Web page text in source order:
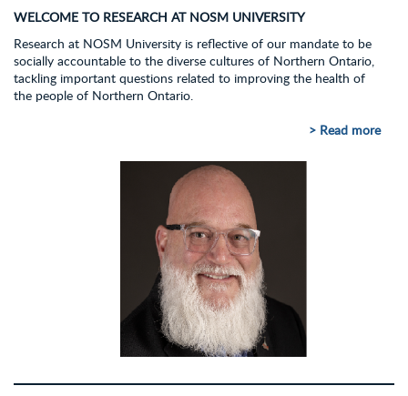
WELCOME TO RESEARCH AT NOSM UNIVERSITY
Research at NOSM University is reflective of our mandate to be
socially accountable to the diverse cultures of Northern Ontario,
tackling important questions related to improving the health of
the people of Northern Ontario.
> Read more